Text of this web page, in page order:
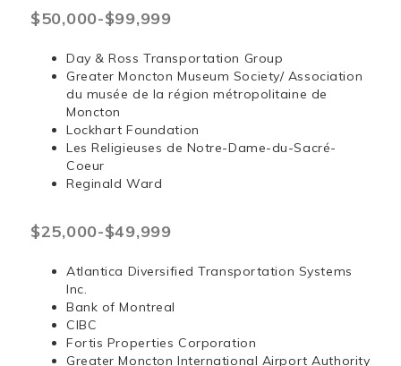
$50,000-$99,999
Day & Ross Transportation Group
Greater Moncton Museum Society/ Association
du musée de la région métropolitaine de
Moncton
Lockhart Foundation
Les Religieuses de Notre-Dame-du-Sacré-
Coeur
Reginald Ward
$25,000-$49,999
Atlantica Diversified Transportation Systems
Inc.
Bank of Montreal
CIBC
Fortis Properties Corporation
Greater Moncton International Airport Authority